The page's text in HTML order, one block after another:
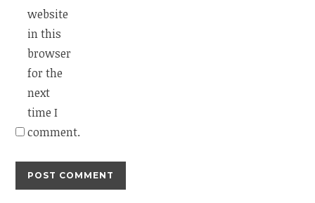
website
in this
browser
for the
next
time I
comment.